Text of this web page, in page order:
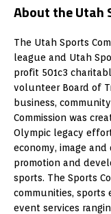
About the Utah
The Utah Sports
league and Utah
profit 501c3
volunteer Board of
business,
Commission was
Olympic legacy
economy, image
promotion and
sports. The Sports
communities, sports
event services